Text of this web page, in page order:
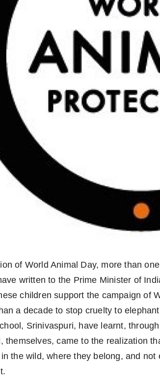
of World Animal Day, more than
written to the Prime Minister of
children support the campaign of
a decade to stop cruelty to
Srinivaspuri, have learnt,
themselves, came to the realization
the wild, where they belong, and